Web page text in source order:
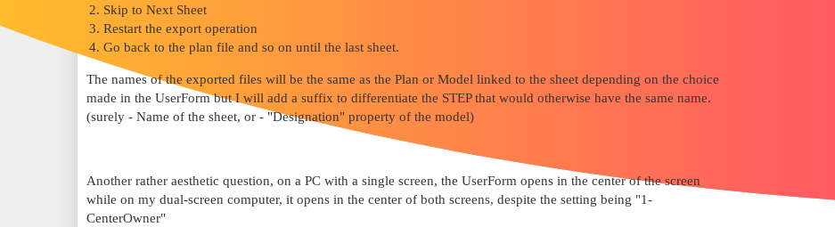
Skip to Next Sheet
Restart the export operation
Go back to the plan file and so on until the last sheet.
The names of the exported files will be the same as the Plan or Model linked to the sheet depending on the choice
made in the UserForm but I will add a suffix to differentiate the STEP that would otherwise have the same name.
(surely - Name of the sheet, or - "Designation" property of the model)
Another rather aesthetic question, on a PC with a single screen, the UserForm opens in the center of the screen
while on my dual-screen computer, it opens in the center of both screens, despite the setting being "1-
CenterOwner"